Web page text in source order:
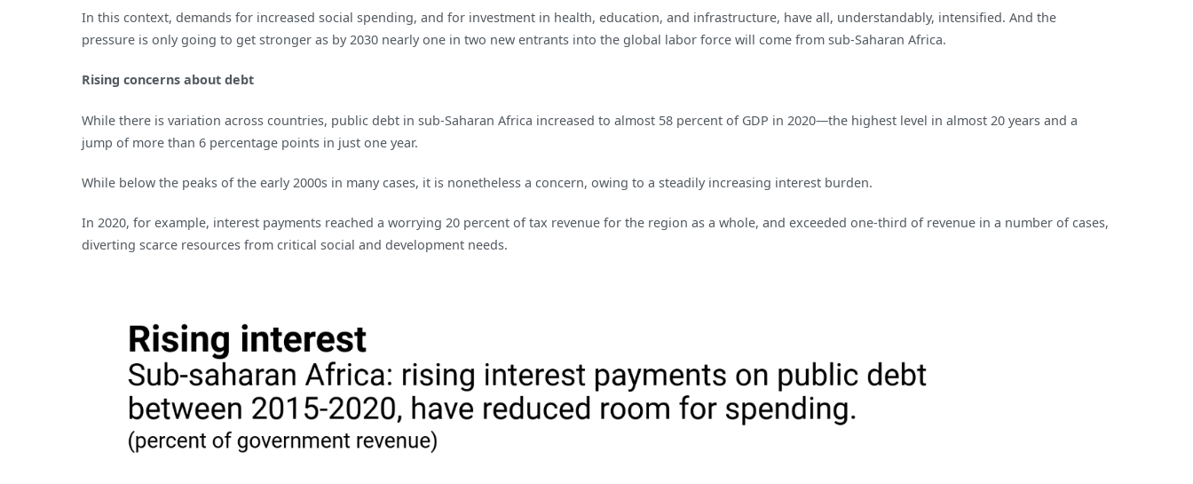
In this context, demands for increased social spending, and for investment in health, education, and infrastructure, have all, understandably, intensified. And the
pressure is only going to get stronger as by 2030 nearly one in two new entrants into the global labor force will come from sub‑Saharan Africa.
Rising concerns about debt
While there is variation across countries, public debt in sub-Saharan Africa increased to almost 58 percent of GDP in 2020—the highest level in almost 20 years and a
jump of more than 6 percentage points in just one year.
While below the peaks of the early 2000s in many cases, it is nonetheless a concern, owing to a steadily increasing interest burden.
In 2020, for example, interest payments reached a worrying 20 percent of tax revenue for the region as a whole, and exceeded one-third of revenue in a number of cases,
diverting scarce resources from critical social and development needs.